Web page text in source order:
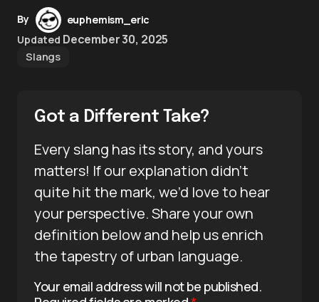
By
euphemism_eric
Updated December 30, 2025
Slangs
Got a Different Take?
Every slang has its story, and yours
matters! If our explanation didn’t
quite hit the mark, we’d love to hear
your perspective. Share your own
definition below and help us enrich
the tapestry of urban language.
Your email address will not be published.